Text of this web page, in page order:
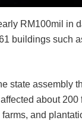
RM100mil in
buildings such
state assembly
about
and